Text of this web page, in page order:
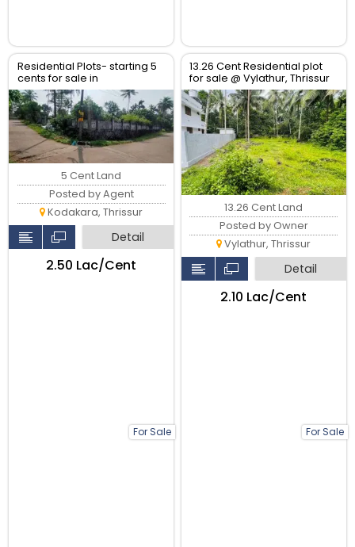
Residential Plots- starting 5
cents for sale in
kodaly,Kodakkara Thrissur.
For Sale
5 Cent Land
Posted by Agent
Kodakara, Thrissur
Detail
₹2.50 Lac/Cent
13.26 Cent Residential plot
for sale @ Vylathur, Thrissur
For Sale
13.26 Cent Land
Posted by Owner
Vylathur, Thrissur
Detail
₹2.10 Lac/Cent